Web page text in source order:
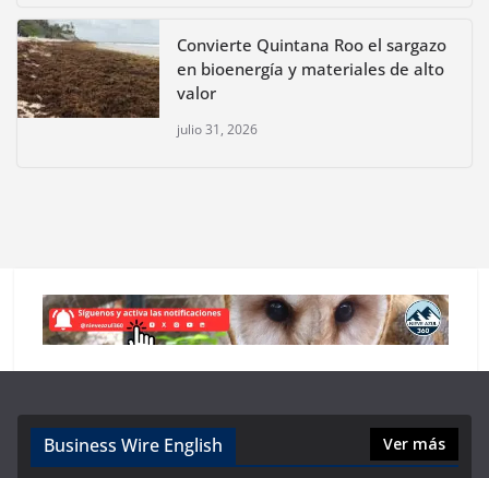
Convierte Quintana Roo el sargazo
en bioenergía y materiales de alto
valor
julio 31, 2026
Business Wire English Ver más